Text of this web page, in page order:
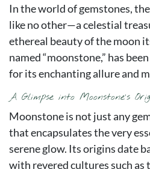
In the world of gemstones,
like no other—a celestial
ethereal beauty of the moon
named “moonstone,” has
for its enchanting allure and
A Glimpse into Moonstone’s
Moonstone is not just any
that encapsulates the very
serene glow. Its origins date
with revered cultures such as